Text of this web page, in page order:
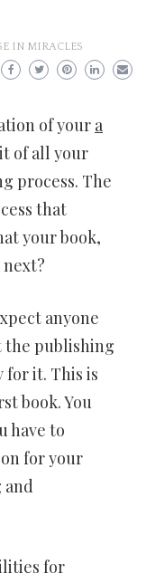
IN MIRACLES
of your a
of all your
process. The
that
your book,
next?
anyone
the publishing
for it. This is
book. You
have to
for your
and
for